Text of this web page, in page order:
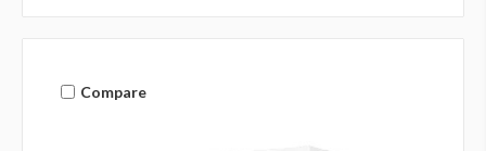
Compare